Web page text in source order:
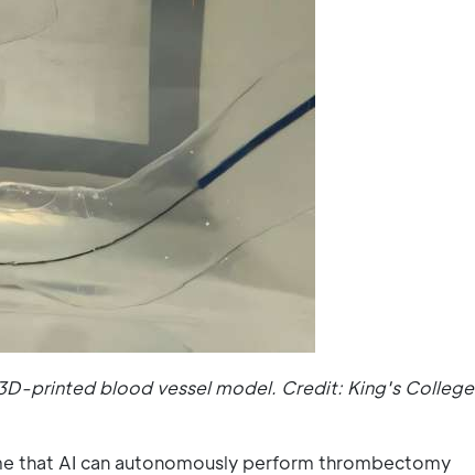
printed blood vessel model. Credit: King's College
that AI can autonomously perform thrombectomy